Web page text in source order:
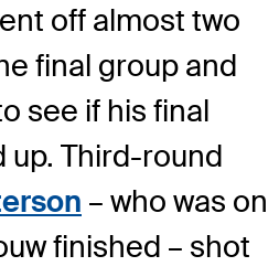
off almost two
final group and
see if his final
up. Third-round
– who was on
finished – shot